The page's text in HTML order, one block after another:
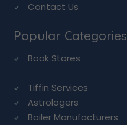
Contact Us
Popular Categories
Book Stores
Tiffin Services
Astrologers
Boiler Manufacturers